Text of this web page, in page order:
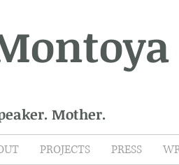
Mother.
PROJECTS PRESS